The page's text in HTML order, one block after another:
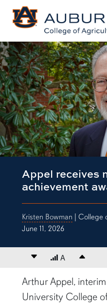
Appel receives
achievement
Kristen Bowman | College
June 11, 2026
Decrease font size
A
content body
Arthur Appel,
University College